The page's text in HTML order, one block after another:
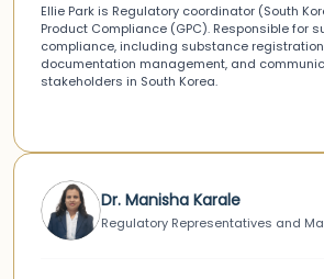
Ellie Park is Regulatory coordinator (South
Product Compliance (GPC). Responsible for
compliance, including substance
documentation management, and
stakeholders in South Korea.
Dr. Manisha Karale
Regulatory Representatives and